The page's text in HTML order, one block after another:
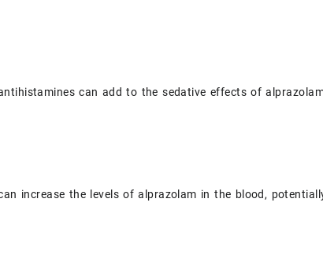
can add to the sedative effects of
increase the levels of alprazolam in the blood,